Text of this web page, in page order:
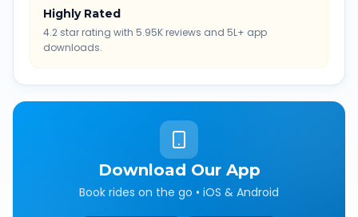
Highly Rated
4.2 star rating with 5.95K reviews and 5L+ app
downloads.
Download Our App
Book rides on the go • iOS & Android